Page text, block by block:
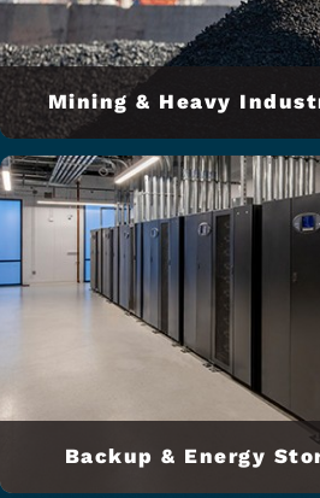
Mining & Heavy
Backup & Energy